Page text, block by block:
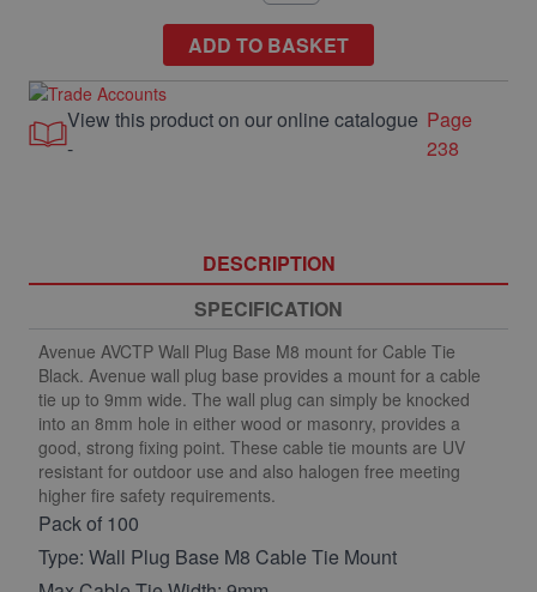
ADD TO BASKET
View this product on our online catalogue
-
Page
238
DESCRIPTION
SPECIFICATION
Avenue AVCTP Wall Plug Base M8 mount for Cable Tie
Black. Avenue wall plug base provides a mount for a cable
tie up to 9mm wide. The wall plug can simply be knocked
into an 8mm hole in either wood or masonry, provides a
good, strong fixing point. These cable tie mounts are UV
resistant for outdoor use and also halogen free meeting
higher fire safety requirements.
Pack of 100
Type: Wall Plug Base M8 Cable Tie Mount